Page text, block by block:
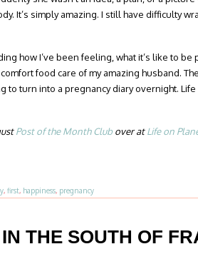
It’s simply amazing. I still have difficulty
how I’ve been feeling, what it’s like to
food care of my amazing husband.
to turn into a pregnancy diary overnight.
Post of the Month Club over atLife on
, first, happiness, pregnancy
THE SOUTH OF